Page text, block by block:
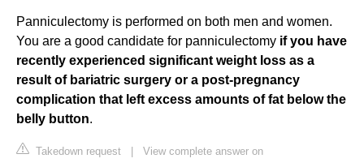
Panniculectomy is performed on both men and women.
You are a good candidate for panniculectomy if you have
recently experienced significant weight loss as a
result of bariatric surgery or a post-pregnancy
complication that left excess amounts of fat below the
belly button.
Takedown request | View complete answer on